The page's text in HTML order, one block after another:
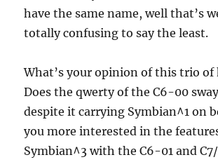
have the same name, well that’s
totally confusing to say the least.
What’s your opinion of this trio of
Does the qwerty of the C6-00
despite it carrying Symbian^1 on
you more interested in the
Symbian^3 with the C6-01 and